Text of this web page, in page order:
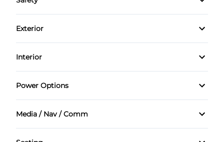
Back-Up Camera
Driver Air Bag
Front Head Air Bag
Exterior
Aluminum Wheels
Fog Lights
Heated Mirrors
Rear Spoiler
Interior
Air Conditioning
Bucket Seats
Power Options
Power Mirrors
Media / Nav / Comm
AM/FM Radio